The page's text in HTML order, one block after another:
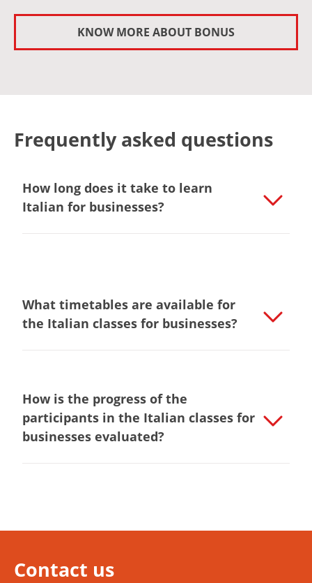
KNOW MORE ABOUT BONUS
Frequently asked questions
How long does it take to learn
Italian for businesses?
What timetables are available for
the Italian classes for businesses?
How is the progress of the
participants in the Italian classes for
businesses evaluated?
Contact us